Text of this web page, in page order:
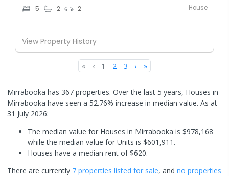
5 2 2 House
View Property History
« ‹ 1 2 3 › »
Mirrabooka has 367 properties. Over the last 5 years, Houses in
Mirrabooka have seen a 52.76% increase in median value. As at
31 July 2026:
The median value for Houses in Mirrabooka is $978,168
while the median value for Units is $601,911.
Houses have a median rent of $620.
There are currently 7 properties listed for sale, and no properties